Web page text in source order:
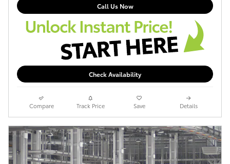
Call Us Now
Check Availability
Compare Track Price Save Details